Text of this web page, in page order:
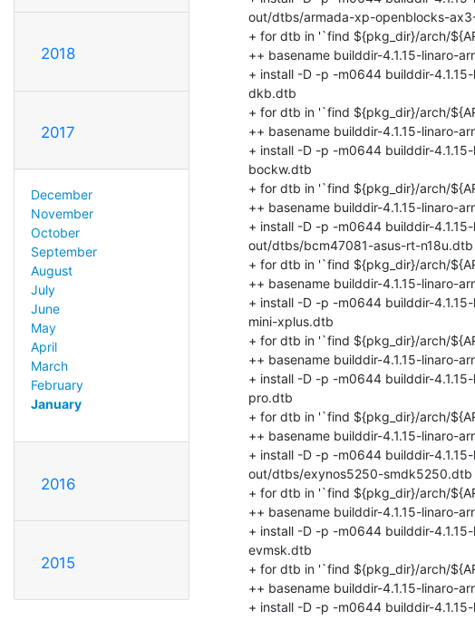
2018
2017
December
November
October
September
August
July
June
May
April
March
February
January
2016
2015